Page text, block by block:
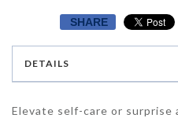
SHARE
DETAILS
Elevate self-care or surprise